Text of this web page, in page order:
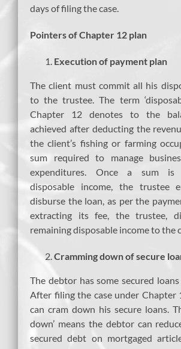
days of filing the case.
Pointers of Chapter 12 plan
Execution of payment plan
The client must commit all his
to the trustee. The term
Chapter 12 denotes to the
achieved after deducting the
the client’s fishing or farming
sum required to manage
expenditures. Once a sum is
disposable income, the trustee
disburse the loan, as per the
extracting its fee, the trustee,
remaining disposable income to the
Cramming down of secure
The debtor has some secured loans
After filing the case under Chapter
can cram down his secure loans.
down’ means the debtor can
secured debt on mortgaged